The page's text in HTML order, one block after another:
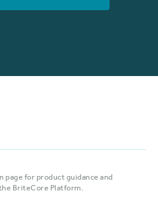
page for product guidance and
BriteCore Platform.